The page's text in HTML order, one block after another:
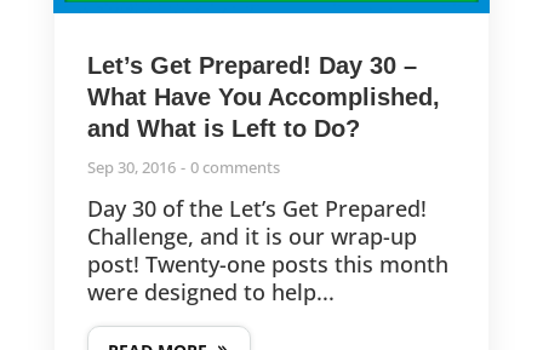
Let’s Get Prepared! Day 30 –
What Have You Accomplished,
and What is Left to Do?
Sep 30, 2016 0 comments
Day 30 of the Let’s Get Prepared!
Challenge, and it is our wrap-up
post! Twenty-one posts this month
were designed to help...